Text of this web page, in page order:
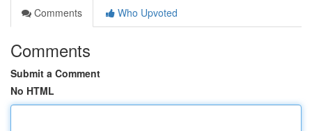
Comments
Who Upvoted
Comments
Submit a Comment
No HTML